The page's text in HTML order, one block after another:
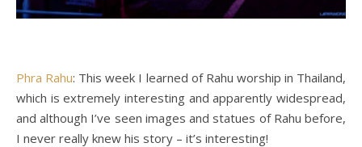
Phra Rahu: This week I learned of Rahu worship in Thailand,
which is extremely interesting and apparently widespread,
and although I’ve seen images and statues of Rahu before,
I never really knew his story – it’s interesting!